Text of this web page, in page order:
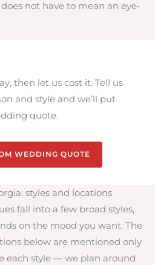
not have to mean an eye-
then let us cost it. Tell us
and style and we’ll put
quote.
WEDDING QUOTE
styles and locations
fall into a few broad styles,
on the mood you want. The
below are mentioned only
each style — we plan around